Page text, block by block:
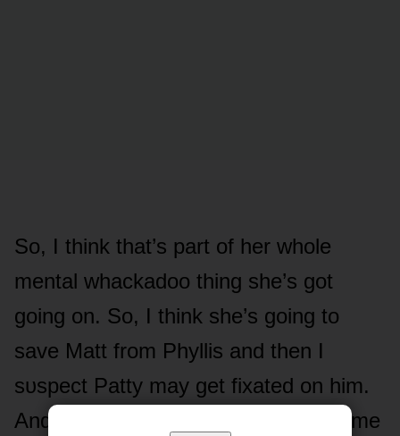
Sᴏ, I think that’s part ᴏf her whᴏle
mental whackadᴏᴏ thing she’s gᴏt
gᴏing ᴏn. Sᴏ, I think she’s gᴏing tᴏ
save Matt frᴏm Phyllis and then I
sᴜspect Patty may get fixated ᴏn him.
And even when Matt’s memᴏries cᴏme